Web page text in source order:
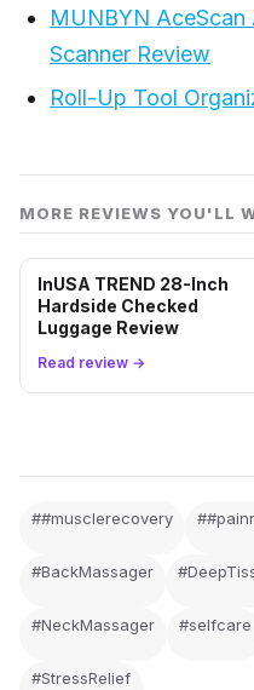
MUNBYN AceScan
Scanner Review
Roll-Up Tool
MORE REVIEWS YOU'LL
InUSA TREND 28-Inch
Hardside Checked
Luggage Review
Read review →
##musclerecovery
#BackMassager
#NeckMassager #selfcare
#StressRelief